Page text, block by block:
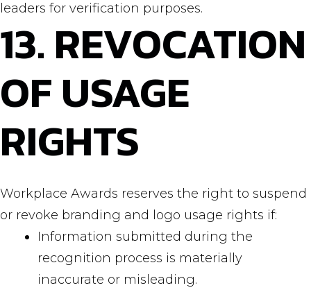
leaders for verification purposes.
13. REVOCATION
OF USAGE
RIGHTS
Workplace Awards reserves the right to suspend
or revoke branding and logo usage rights if:
Information submitted during the
recognition process is materially
inaccurate or misleading.